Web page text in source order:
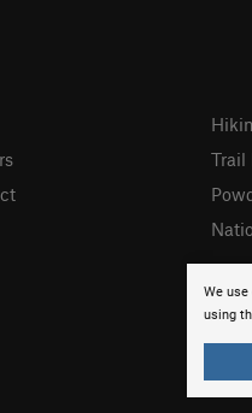
We use
using
Trail